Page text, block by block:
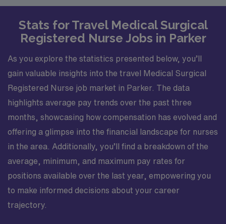
Stats for Travel Medical Surgical
Registered Nurse Jobs in Parker
As you explore the statistics presented below, you’ll
gain valuable insights into the travel Medical Surgical
Registered Nurse job market in Parker. The data
highlights average pay trends over the past three
months, showcasing how compensation has evolved and
offering a glimpse into the financial landscape for nurses
in the area. Additionally, you’ll find a breakdown of the
average, minimum, and maximum pay rates for
positions available over the last year, empowering you
to make informed decisions about your career
trajectory.